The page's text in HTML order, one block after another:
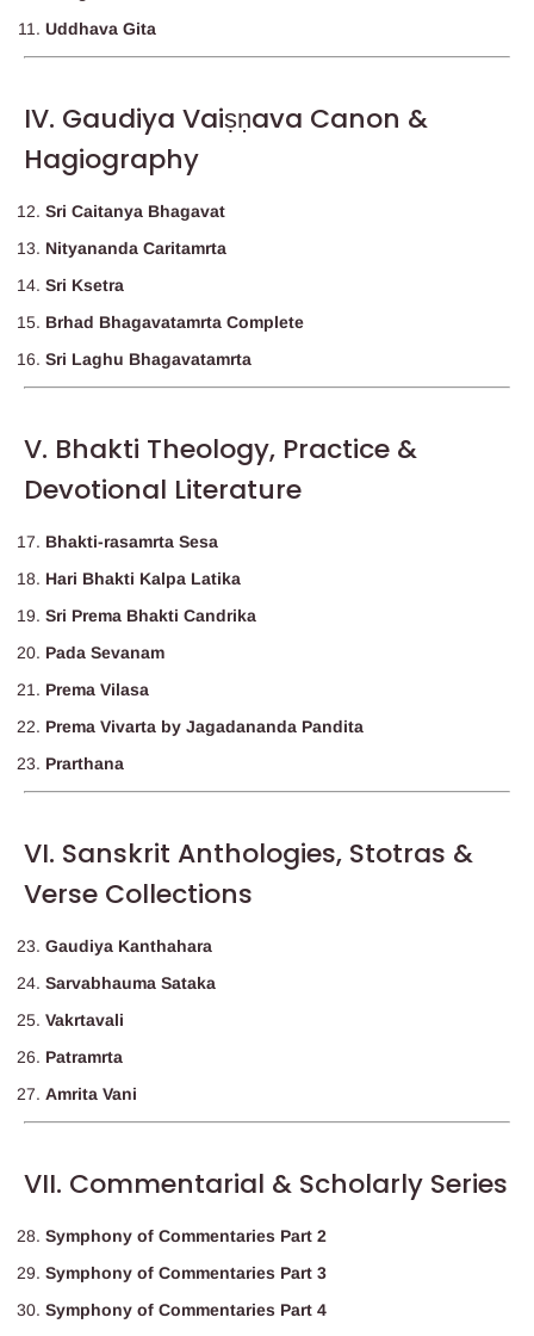
Uddhava Gita
IV. Gaudiya Vaiṣṇava Canon &
Hagiography
Sri Caitanya Bhagavat
Nityananda Caritamrta
Sri Ksetra
Brhad Bhagavatamrta Complete
Sri Laghu Bhagavatamrta
V. Bhakti Theology, Practice &
Devotional Literature
Bhakti-rasamrta Sesa
Hari Bhakti Kalpa Latika
Sri Prema Bhakti Candrika
Pada Sevanam
Prema Vilasa
Prema Vivarta by Jagadananda Pandita
Prarthana
VI. Sanskrit Anthologies, Stotras &
Verse Collections
Gaudiya Kanthahara
Sarvabhauma Sataka
Vakrtavali
Patramrta
Amrita Vani
VII. Commentarial & Scholarly Series
Symphony of Commentaries Part 2
Symphony of Commentaries Part 3
Symphony of Commentaries Part 4